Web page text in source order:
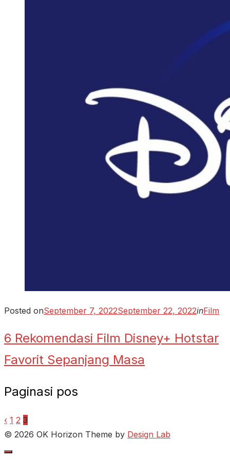
Posted onSeptember 7, 2022September 22, 2022inFilm
6 Rekomendasi Film Disney+ Hotstar
Favorit Sepanjang Masa
Paginasi pos
‹ 1 2 3
© 2026 OK Horizon Theme by Design Lab